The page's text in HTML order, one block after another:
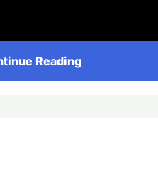
Reading